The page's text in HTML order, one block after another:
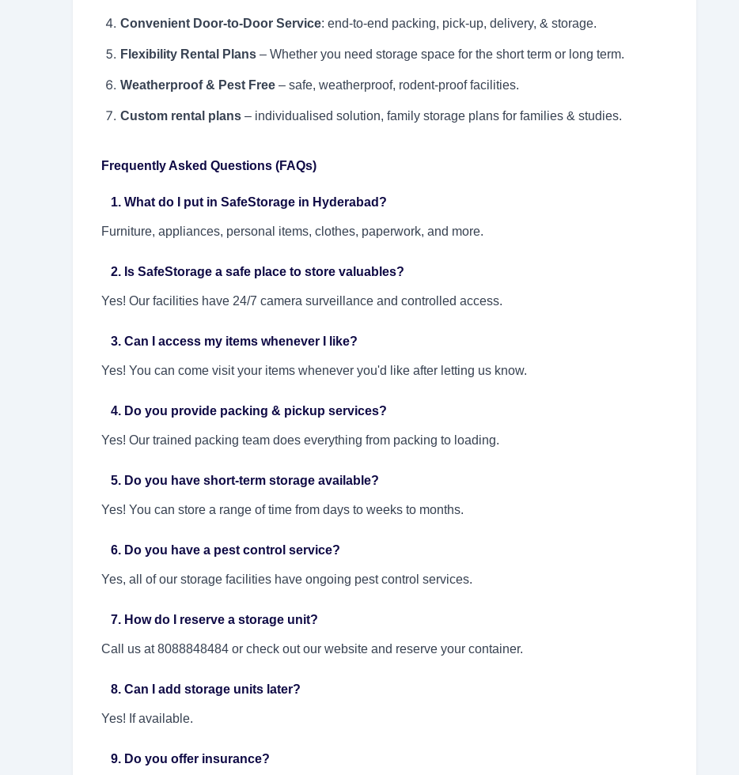
Convenient Door-to-Door Service: end-to-end packing, pick-up, delivery, & storage.
Flexibility Rental Plans – Whether you need storage space for the short term or long term.
Weatherproof & Pest Free – safe, weatherproof, rodent-proof facilities.
Custom rental plans – individualised solution, family storage plans for families & studies.
Frequently Asked Questions (FAQs)
1. What do I put in SafeStorage in Hyderabad?
Furniture, appliances, personal items, clothes, paperwork, and more.
2. Is SafeStorage a safe place to store valuables?
Yes! Our facilities have 24/7 camera surveillance and controlled access.
3. Can I access my items whenever I like?
Yes! You can come visit your items whenever you'd like after letting us know.
4. Do you provide packing & pickup services?
Yes! Our trained packing team does everything from packing to loading.
5. Do you have short-term storage available?
Yes! You can store a range of time from days to weeks to months.
6. Do you have a pest control service?
Yes, all of our storage facilities have ongoing pest control services.
7. How do I reserve a storage unit?
Call us at 8088848484 or check out our website and reserve your container.
8. Can I add storage units later?
Yes! If available.
9. Do you offer insurance?